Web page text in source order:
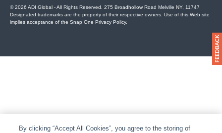
© 2026 ADI Global - All Rights Reserved. 275 Broadhollow Road Melville NY, 11747
Designated trademarks are the property of their respective owners. Use of this Web site
implies acceptance of the Snap One Privacy Policy.
By clicking “Accept All Cookies”, you agree to the storing of